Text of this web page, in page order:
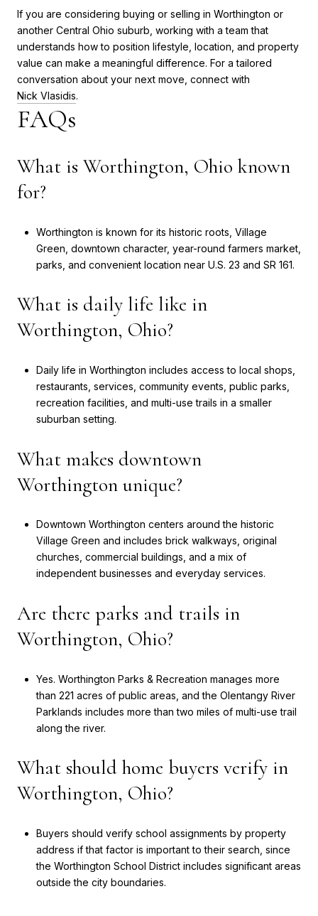
If you are considering buying or selling in Worthington or
another Central Ohio suburb, working with a team that
understands how to position lifestyle, location, and property
value can make a meaningful difference. For a tailored
conversation about your next move, connect with
Nick Vlasidis.
FAQs
What is Worthington, Ohio known
for?
Worthington is known for its historic roots, Village
Green, downtown character, year-round farmers market,
parks, and convenient location near U.S. 23 and SR 161.
What is daily life like in
Worthington, Ohio?
Daily life in Worthington includes access to local shops,
restaurants, services, community events, public parks,
recreation facilities, and multi-use trails in a smaller
suburban setting.
What makes downtown
Worthington unique?
Downtown Worthington centers around the historic
Village Green and includes brick walkways, original
churches, commercial buildings, and a mix of
independent businesses and everyday services.
Are there parks and trails in
Worthington, Ohio?
Yes. Worthington Parks & Recreation manages more
than 221 acres of public areas, and the Olentangy River
Parklands includes more than two miles of multi-use trail
along the river.
What should home buyers verify in
Worthington, Ohio?
Buyers should verify school assignments by property
address if that factor is important to their search, since
the Worthington School District includes significant areas
outside the city boundaries.